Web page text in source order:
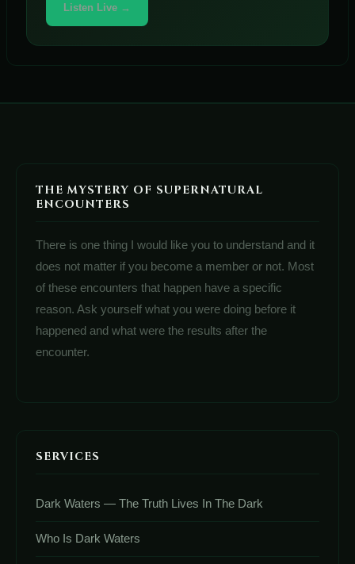
Listen Live →
THE MYSTERY OF SUPERNATURAL
ENCOUNTERS
There is one thing I would like you to understand and it
does not matter if you become a member or not. Most
of these encounters that happen have a specific
reason. Ask yourself what you were doing before it
happened and what were the results after the
encounter.
SERVICES
Dark Waters — The Truth Lives In The Dark
Who Is Dark Waters